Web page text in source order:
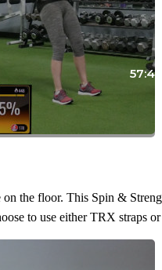
57:42
the floor. This Spin &
to use either TRX straps